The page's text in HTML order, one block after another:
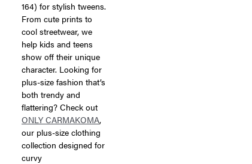
164) for stylish tweens.
From cute prints to
cool streetwear, we
help kids and teens
show off their unique
character. Looking for
plus-size fashion that’s
both trendy and
flattering? Check out
ONLY CARMAKOMA,
our plus-size clothing
collection designed for
curvy